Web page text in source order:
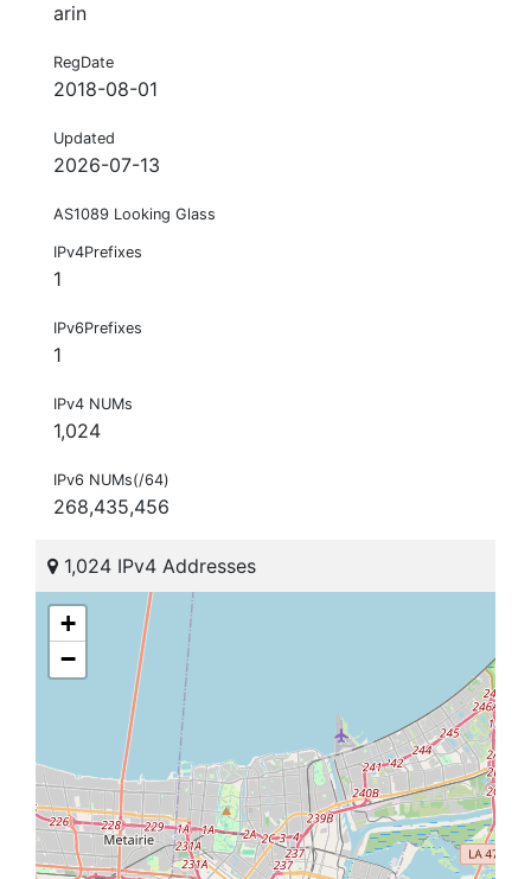
arin
RegDate
2018-08-01
Updated
2026-07-13
AS1089 Looking Glass
IPv4Prefixes
1
IPv6Prefixes
1
IPv4 NUMs
1,024
IPv6 NUMs(/64)
268,435,456
1,024 IPv4 Addresses
+
−